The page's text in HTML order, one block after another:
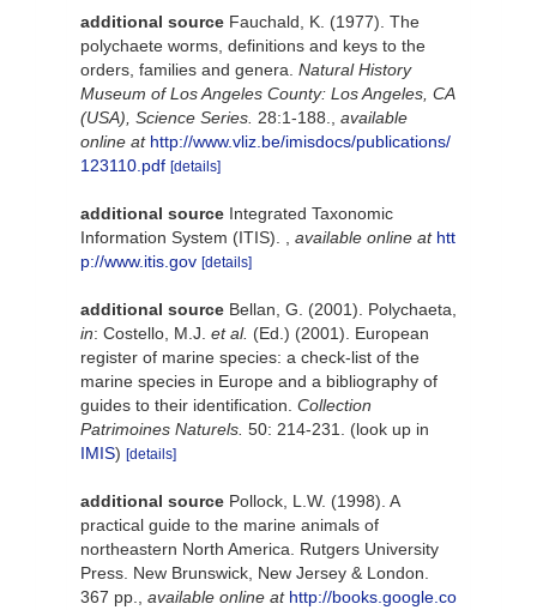
additional source Fauchald, K. (1977). The
polychaete worms, definitions and keys to the
orders, families and genera. Natural History
Museum of Los Angeles County: Los Angeles, CA
(USA), Science Series. 28:1-188., available
online at http://www.vliz.be/imisdocs/publications/
123110.pdf [details]
additional source Integrated Taxonomic
Information System (ITIS). , available online at htt
p://www.itis.gov [details]
additional source Bellan, G. (2001). Polychaeta,
in: Costello, M.J. et al. (Ed.) (2001). European
register of marine species: a check-list of the
marine species in Europe and a bibliography of
guides to their identification. Collection
Patrimoines Naturels. 50: 214-231. (look up in
IMIS) [details]
additional source Pollock, L.W. (1998). A
practical guide to the marine animals of
northeastern North America. Rutgers University
Press. New Brunswick, New Jersey & London.
367 pp., available online at http://books.google.co